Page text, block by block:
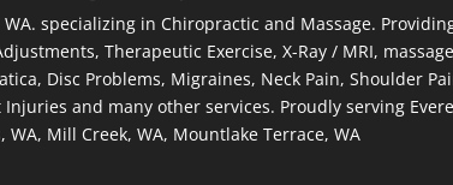
WA. specializing in Chiropractic and Massage.
Therapeutic Exercise, X-Ray / MRI,
Disc Problems, Migraines, Neck Pain, Shoulder
Injuries and many other services. Proudly serving
WA, Mill Creek, WA, Mountlake Terrace, WA